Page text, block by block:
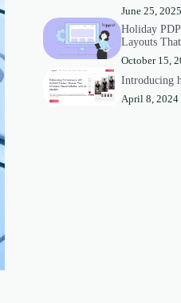
June 25, 2025
Holiday
Layouts
October 15,
Introducing
April 8, 2024